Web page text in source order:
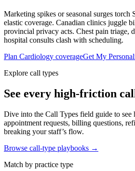
Marketing spikes or seasonal surges torch
elastic coverage. Canadian clinics juggle
provincial privacy acts. Chest pain triage,
hospital consults clash with scheduling.
Plan Cardiology coverageGet My
Explore call types
See every high-friction
Dive into the Call Types field guide to see
appointment requests, billing questions,
breaking your staff’s flow.
Browse call-type playbooks →
Match by practice type